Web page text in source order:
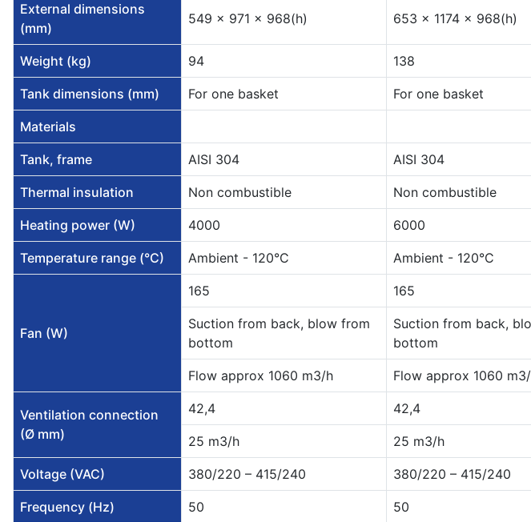
External dimensions
(mm)
549 x 971 x 968(h) 653 x 1174 x 968(h)
Weight (kg) 94 138
Tank dimensions (mm) For one basket For one basket
Materials
Tank, frame AISI 304 AISI 304
Thermal insulation Non combustible Non combustible
Heating power (W) 4000 6000
Temperature range (°C) Ambient - 120°C Ambient - 120°C
Fan (W)
165 165
Suction from back, blow from
bottom
Suction from back,
bottom
Flow approx 1060 m3/h Flow approx 1060
Ventilation connection
(Ø mm)
42,4 42,4
25 m3/h 25 m3/h
Voltage (VAC) 380/220 – 415/240 380/220 – 415/240
Frequency (Hz) 50 50